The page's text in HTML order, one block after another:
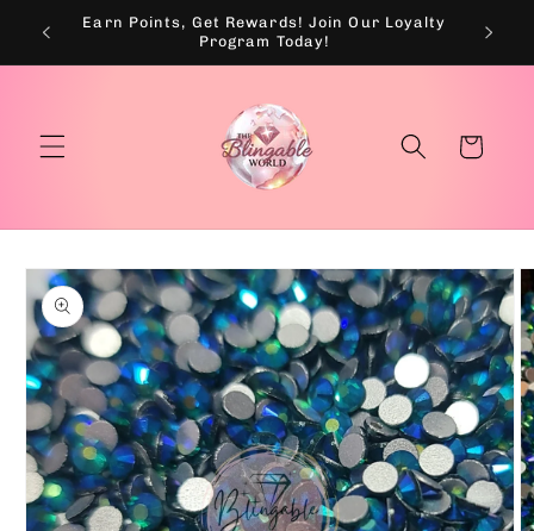
Skip to
content
Earn Points, Get Rewards! Join Our Loyalty
Program Today!
Cart
Skip to
product
information